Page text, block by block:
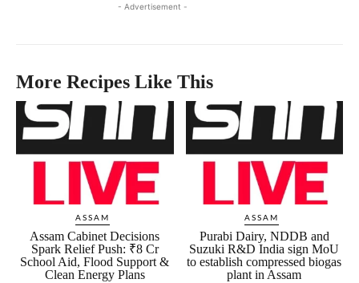
- Advertisement -
More Recipes Like This
ASSAM
Assam Cabinet Decisions
Spark Relief Push: ₹8 Cr
School Aid, Flood Support &
Clean Energy Plans
ASSAM
Purabi Dairy, NDDB and
Suzuki R&D India sign MoU
to establish compressed biogas
plant in Assam